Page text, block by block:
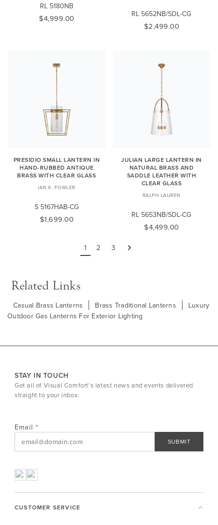
RL 5180NB
$4,999.00 RL 5652NB/SDL-CG
$2,499.00
PRESIDIO SMALL LANTERN IN
HAND-RUBBED ANTIQUE
BRASS WITH CLEAR GLASS
IAN K. FOWLER
S 5167HAB-CG
$1,699.00
JULIAN LARGE LANTERN IN
NATURAL BRASS AND
SADDLE LEATHER WITH
CLEAR GLASS
RALPH LAUREN
RL 5653NB/SDL-CG
$4,499.00
1 2 3 Next
Related Links
Casual Brass Lanterns Brass Traditional Lanterns
Luxury
Outdoor Gas Lanterns For Exterior Lighting
STAY IN TOUCH
Get all of Visual Comfort's latest news and events delivered
straight to your inbox.
Email
SUBMIT
CUSTOMER SERVICE